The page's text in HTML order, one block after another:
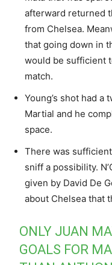
afterward returned
from Chelsea.
that going down in
would be sufficient
match.
Young’s shot had
Martial and he
space.
There was
sniff a possibility.
given by David De
about Chelsea that
ONLY JUAN
GOALS FOR